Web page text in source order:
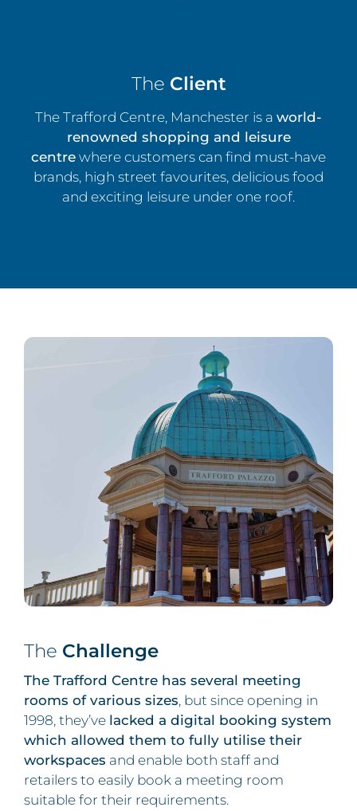
The Client
The Trafford Centre, Manchester is a world-
renowned shopping and leisure
centre where customers can find must-have
brands, high street favourites, delicious food
and exciting leisure under one roof.
The Challenge
The Trafford Centre has several meeting
rooms of various sizes, but since opening in
1998, they’ve lacked a digital booking system
which allowed them to fully utilise their
workspaces and enable both staff and
retailers to easily book a meeting room
suitable for their requirements.